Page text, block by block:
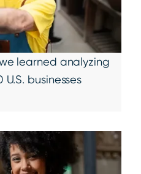
learned analyzing
businesses